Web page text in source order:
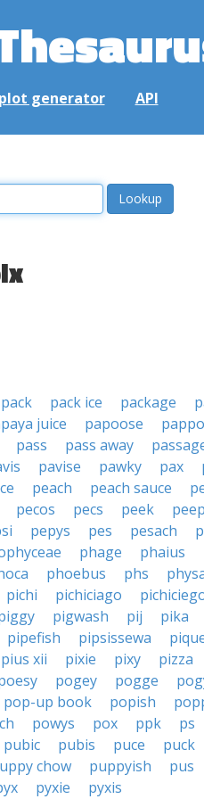
generator API
pack pack ice package
juice papoose
pass pass away
pavise pawky pax
peach peach sauce
pecos pecs peek
pepys pes pesach
phage phaius
phoebus phs
pichi pichiciago
pigwash pij
pika
pipefish pipsissewa
pius xii pixie pixy
pizza
pogey pogge
pop-up book popish
powys pox ppk
ps
pubic pubis puce
puck
chow puppyish
pus
pyxie pyxis